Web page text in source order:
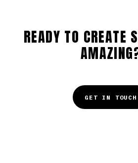
READY TO CREATE
GET IN TOUCH